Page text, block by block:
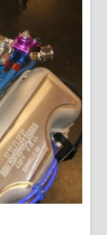
you on you're